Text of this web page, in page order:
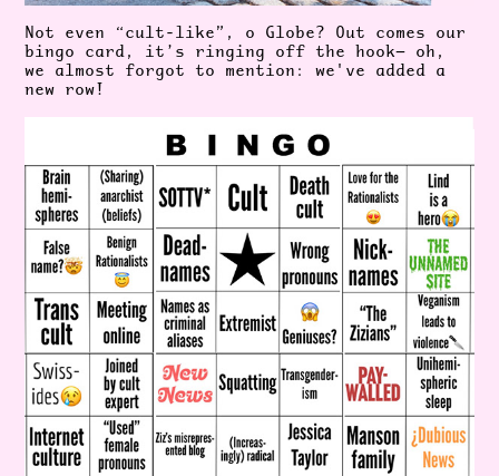
Not even “cult-like”, o Globe? Out comes our
bingo card, it’s ringing off the hook— oh,
we almost forgot to mention: we've added a
new row!